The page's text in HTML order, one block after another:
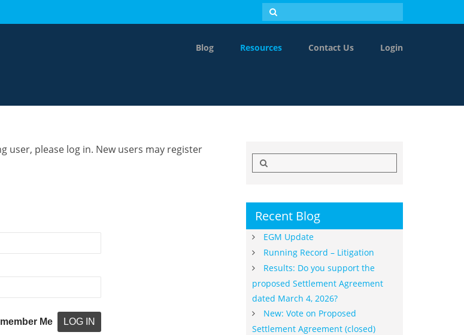
Blog Resources Contact Us Login
user, please log in. New users may register
Me
Recent Blog
EGM Update
Running Record – Litigation
Results: Do you support the
proposed Settlement Agreement
dated March 4, 2026?
New: Vote on Proposed
Settlement Agreement (closed)